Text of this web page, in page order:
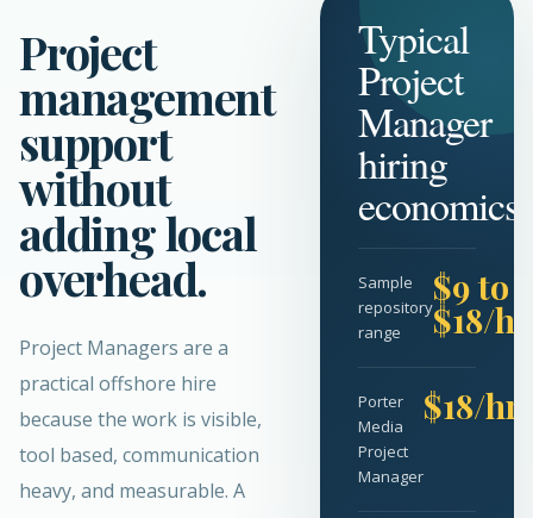
Project
management
support
without
adding local
overhead.
Project Managers are a
practical offshore hire
because the work is visible,
tool based, communication
heavy, and measurable. A
Typical
Project
Manager
hiring
economics
Sample
repository
range
$9 to
$18/hr
Porter
Media
Project
Manager
$18/hr